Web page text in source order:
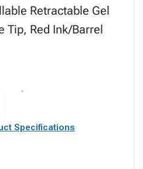
Retractable Gel
Tip, Red Ink/Barrel
Specifications